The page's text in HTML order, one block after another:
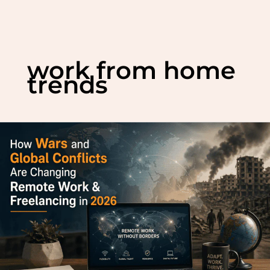
contentwork from home
trends
Wars
and
Global
Conflicts
Are
Changing
Remote
&